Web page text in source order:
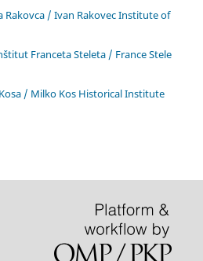
/ Ivan Rakovec Institute of
Franceta Steleta / France Stele
/ Milko Kos Historical Institute